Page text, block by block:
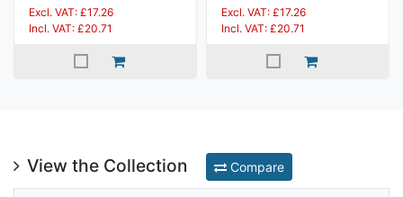
Excl. VAT: £17.26
Incl. VAT: £20.71
Excl. VAT: £17.26
Incl. VAT: £20.71
View the Collection Compare